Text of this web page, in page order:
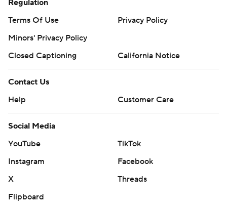
Regulation
Terms Of Use
Privacy Policy
Minors' Privacy Policy
Closed Captioning
California Notice
Contact Us
Help
Customer Care
Social Media
YouTube
TikTok
Instagram
Facebook
X
Threads
Flipboard